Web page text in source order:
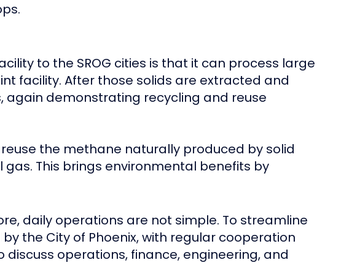
to the SROG cities is that it can process large
facility. After those solids are extracted and
demonstrating recycling and reuse
the methane naturally produced by solid
This brings environmental benefits by
daily operations are not simple. To streamline
the City of Phoenix, with regular cooperation
operations, finance, engineering, and